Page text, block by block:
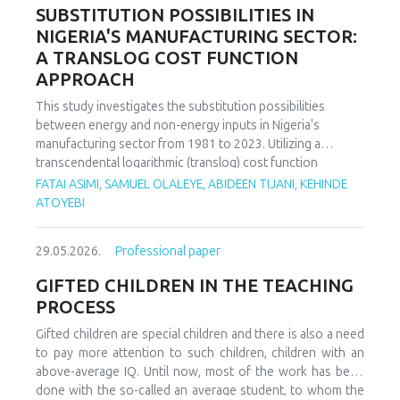
support and technological advancements. The paper
offers policy recommendations to mitigate volatility risks
and accelerate sustainable energy transitions.
SUBSTITUTION POSSIBILITIES IN
NIGERIA'S MANUFACTURING SECTOR:
A TRANSLOG COST FUNCTION
APPROACH
This study investigates the substitution possibilities
between energy and non-energy inputs in Nigeria's
manufacturing sector from 1981 to 2023. Utilizing a
transcendental logarithmic (translog) cost function
estimated via iterated Seemingly Unrelated Regression
(iSUR), we compute both Allen and Morishima elasticities of
substitutes with a Morishima elasticity (MES) averaging
MES of 2.32. Conversely, capital and labor emerge as
complements (MES = -1.94), suggesting that technological
upgrading in this context requires simultaneous
investments in human capital. These findings have crucial
implications for energy and industrial policy, particularly in
the context of energy price reforms and carbon taxation.
FATAI ASIMI, SAMUEL OLALEYE, ABIDEEN TIJANI, KEHINDE
ATOYEBI
29.05.2026. Professional paper
GIFTED CHILDREN IN THE TEACHING
PROCESS
Gifted children are special children and there is also a need
to pay more attention to such children, children with an
above-average IQ. Until now, most of the work has been
done with the so-called an average student, to whom the